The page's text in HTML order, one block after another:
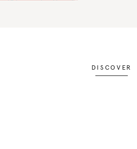
DISCOVER